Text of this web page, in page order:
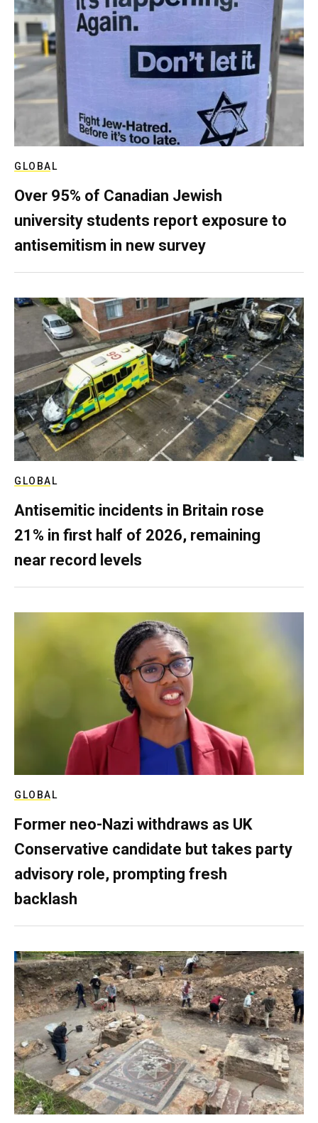
GLOBAL
Over 95% of Canadian Jewish
university students report exposure to
antisemitism in new survey
GLOBAL
Antisemitic incidents in Britain rose
21% in first half of 2026, remaining
near record levels
GLOBAL
Former neo-Nazi withdraws as UK
Conservative candidate but takes party
advisory role, prompting fresh
backlash